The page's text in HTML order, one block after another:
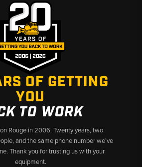
OF GETTING
YOU
TO WORK
Rouge in 2006. Twenty years, two
and the same phone number we’ve
Thank you for trusting us with your
equipment.